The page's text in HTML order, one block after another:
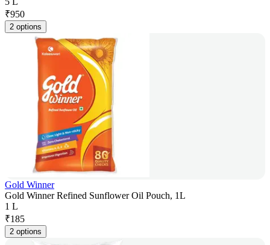
₹950
2 options
Gold Winner
Gold Winner Refined Sunflower Oil Pouch, 1L
1 L
₹185
2 options